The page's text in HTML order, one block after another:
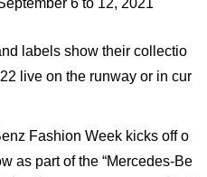
labels show their collectio
live on the runway or in cur
Fashion Week kicks off o
as part of the “Mercedes-Be